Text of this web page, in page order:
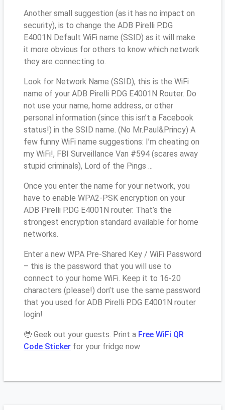
Another small suggestion (as it has no impact on
security), is to change the ADB Pirelli P.DG
E4001N Default WiFi name (SSID) as it will make
it more obvious for others to know which network
they are connecting to.
Look for Network Name (SSID), this is the WiFi
name of your ADB Pirelli P.DG E4001N Router. Do
not use your name, home address, or other
personal information (since this isn’t a Facebook
status!) in the SSID name. (No Mr.Paul&Princy) A
few funny WiFi name suggestions: I’m cheating on
my WiFi!, FBI Surveillance Van #594 (scares away
stupid criminals), Lord of the Pings ...
Once you enter the name for your network, you
have to enable WPA2-PSK encryption on your
ADB Pirelli P.DG E4001N router. That’s the
strongest encryption standard available for home
networks.
Enter a new WPA Pre-Shared Key / WiFi Password
– this is the password that you will use to
connect to your home WiFi. Keep it to 16-20
characters (please!) don’t use the same password
that you used for ADB Pirelli P.DG E4001N router
login!
🤓 Geek out your guests. Print a Free WiFi QR
Code Sticker for your fridge now